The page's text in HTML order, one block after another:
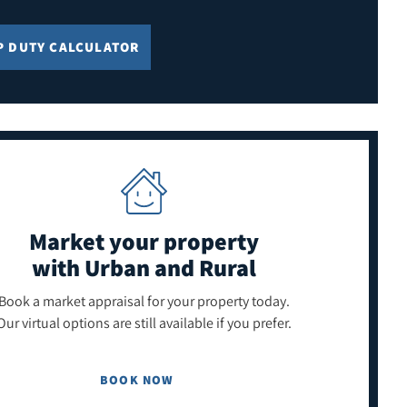
DUTY CALCULATOR
Market your property
with Urban and Rural
a market appraisal for your property today.
virtual options are still available if you prefer.
BOOK NOW